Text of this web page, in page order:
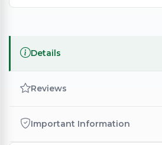
Details
Reviews
Important Information